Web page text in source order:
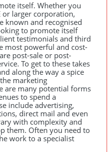
itself. Whether you
or larger corporation,
known and recognised
to promote itself
testimonials and third
most powerful and cost-
post-sale or post-
To get to these takes
along the way a spice
marketing
are many potential forms
to spend a
include advertising,
direct mail and even
with complexity and
them. Often you need to
work to a specialist